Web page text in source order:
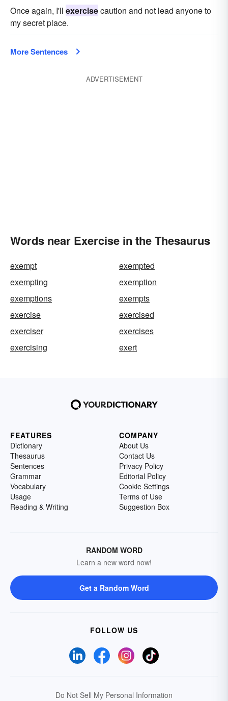
Once again, I'll exercisecaution and not lead anyone to
my secret place.
More Sentences
ADVERTISEMENT
Words near Exercise in the Thesaurus
exempt
exempted
exempting
exemption
exemptions
exempts
exercise
exercised
exerciser
exercises
exercising
exert
FEATURES
Dictionary
Thesaurus
Sentences
Grammar
Vocabulary
Usage
Reading & Writing
COMPANY
About Us
Contact Us
Privacy Policy
Editorial Policy
Cookie Settings
Terms of Use
Suggestion Box
RANDOM WORD
Learn a new word now!
Get a Random Word
FOLLOW US
Do Not Sell My Personal Information